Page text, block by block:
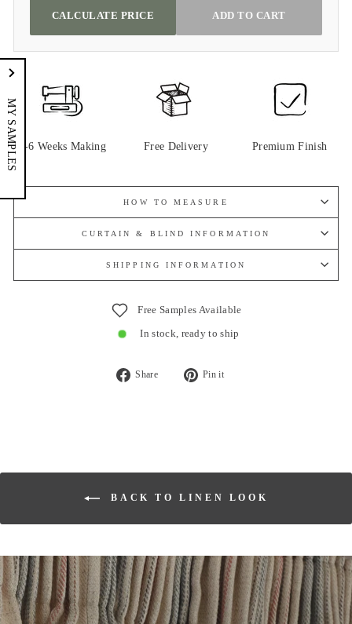
CALCULATE PRICE ADD TO CART
4-6 Weeks Making Free Delivery Premium Finish
HOW TO MEASURE
CURTAIN & BLIND INFORMATION
SHIPPING INFORMATION
Free Samples Available
In stock, ready to ship
Share
Share
Pin it
BACK TO LINEN LOOK
MY SAMPLES